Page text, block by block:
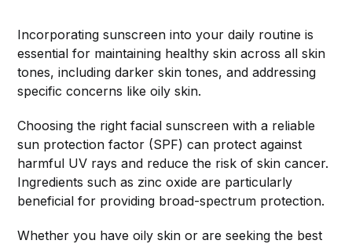
Incorporating sunscreen into your daily routine is
essential for maintaining healthy skin across all skin
tones, including darker skin tones, and addressing
specific concerns like oily skin.
Choosing the right facial sunscreen with a reliable
sun protection factor (SPF) can protect against
harmful UV rays and reduce the risk of skin cancer.
Ingredients such as zinc oxide are particularly
beneficial for providing broad-spectrum protection.
Whether you have oily skin or are seeking the best